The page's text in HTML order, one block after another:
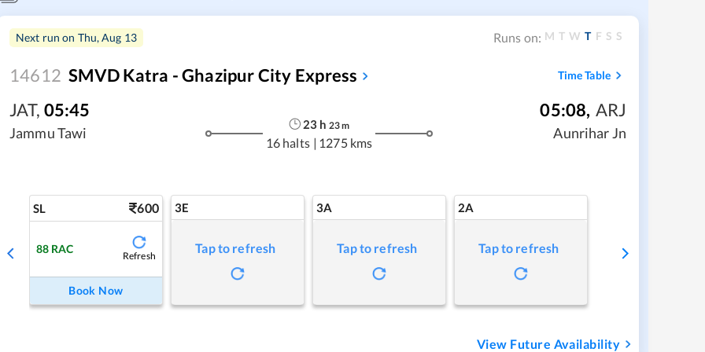
Next run on Thu, Aug 13 Runs on: M T W T F S S
14612 SMVD Katra - Ghazipur City Express Time Table
JAT, 05:45
Jammu Tawi
23 h 23m
16 halts | 1275 kms
05:08, ARJ
Aunrihar Jn
SL 600
88 RAC
Refresh
Book Now
3E
Tap to refresh
3A
Tap to refresh
2A
Tap to refresh
View Future Availability